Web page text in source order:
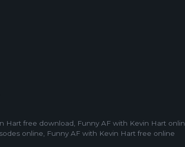
Hart free download Funny AF with Kevin Hart
online Funny AF with Kevin Hart free online